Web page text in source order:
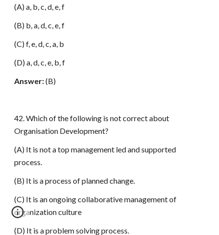
(A) a, b, c, d, e, f
(B) b, a, d, c, e, f
(C) f, e, d, c, a, b
(D) a, d, c, e, b, f
Answer:(B)
42. Which of the following is not correct about
Organisation Development?
(A) It is not a top management led and supported
process.
(B) It is a process of planned change.
(C) It is an ongoing collaborative management of
organization culture
(D) It is a problem solving process.